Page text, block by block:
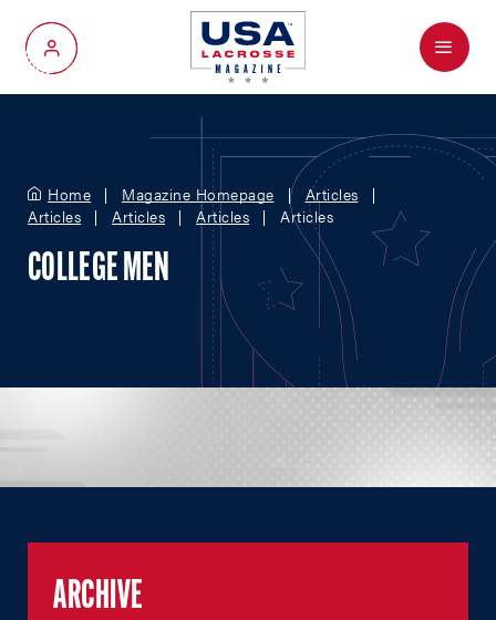
My Account
Menu
Home Magazine Homepage
Articles
Articles
Articles Articles Articles
COLLEGE MEN
ARCHIVE